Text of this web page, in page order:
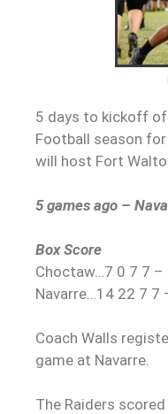
5 days to kickoff
Football season
will host Fort
5 games ago –
Box Score
Choctaw…7 0 7 7 –
Navarre…14 22 7 7
Coach Walls
game at Navarre.
The Raiders